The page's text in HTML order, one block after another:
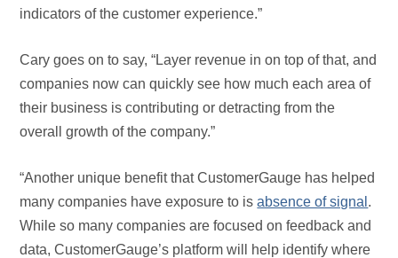
indicators of the customer experience.”
Cary goes on to say, “Layer revenue in on top of that, and
companies now can quickly see how much each area of
their business is contributing or detracting from the
overall growth of the company.”
“Another unique benefit that CustomerGauge has helped
many companies have exposure to isabsence of signal .
While so many companies are focused on feedback and
data, CustomerGauge’s platform will help identify where